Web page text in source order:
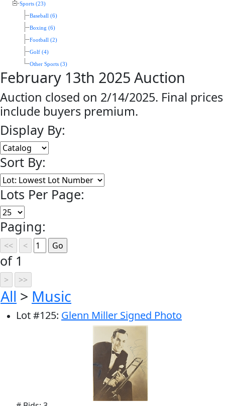
Sports (23)
Baseball (6)
Boxing (6)
Football (2)
Golf (4)
Other Sports (3)
February 13th 2025 Auction
Auction closed on 2/14/2025. Final prices
include buyers premium.
Display By:
Sort By:
Lots Per Page:
Paging:
of 1
All > Music
Lot#125: Glenn Miller Signed Photo